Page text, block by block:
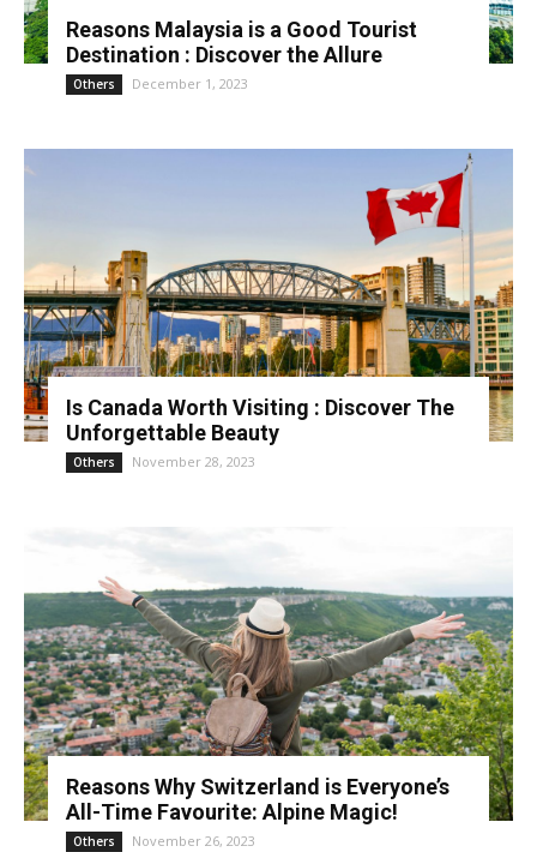
Reasons Malaysia is a Good Tourist
Destination : Discover the Allure
Others December 1, 2023
Is Canada Worth Visiting : Discover The
Unforgettable Beauty
Others November 28, 2023
Reasons Why Switzerland is Everyone’s
All-Time Favourite: Alpine Magic!
Others November 26, 2023